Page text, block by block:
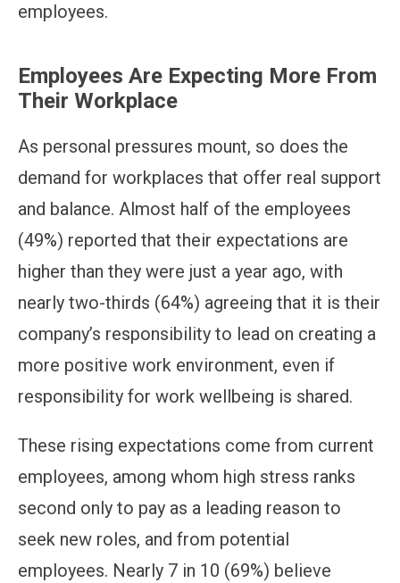
employees.
Employees Are Expecting More From
Their Workplace
As personal pressures mount, so does the
demand for workplaces that offer real support
and balance. Almost half of the employees
(49%) reported that their expectations are
higher than they were just a year ago, with
nearly two-thirds (64%) agreeing that it is their
company’s responsibility to lead on creating a
more positive work environment, even if
responsibility for work wellbeing is shared.
These rising expectations come from current
employees, among whom high stress ranks
second only to pay as a leading reason to
seek new roles, and from potential
employees. Nearly 7 in 10 (69%) believe